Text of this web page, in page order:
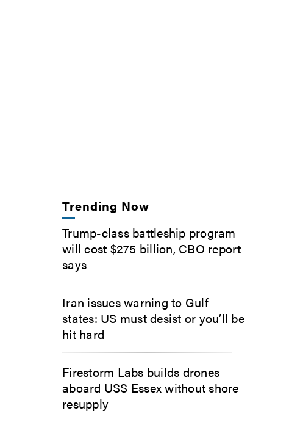
Trending Now
Trump-class battleship program
will cost $275 billion, CBO report
says
Iran issues warning to Gulf
states: US must desist or you’ll be
hit hard
Firestorm Labs builds drones
aboard USS Essex without shore
resupply